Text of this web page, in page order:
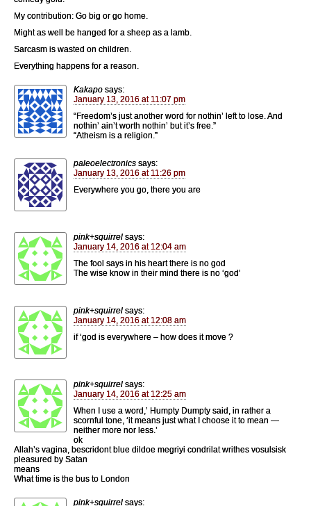
My contribution: Go big or go home.
Might as well be hanged for a sheep as a lamb.
Sarcasm is wasted on children.
Everything happens for a reason.
Kakapo says:
January 13, 2016 at 11:07 pm
“Freedom’s just another word for nothin’ left to lose. And
nothin’ ain’t worth nothin’ but it’s free.”
“Atheism is a religion.”
paleoelectronics says:
January 13, 2016 at 11:26 pm
Everywhere you go, there you are
pink+squirrel says:
January 14, 2016 at 12:04 am
The fool says in his heart there is no god
The wise know in their mind there is no ‘god’
pink+squirrel says:
January 14, 2016 at 12:08 am
if ‘god is everywhere – how does it move ?
pink+squirrel says:
January 14, 2016 at 12:25 am
When I use a word,’ Humpty Dumpty said, in rather a
scornful tone, ‘it means just what I choose it to mean —
neither more nor less.’
ok
Allah’s vagina, bescridont blue dildoe megriyi condrilat writhes vosulsisk
pleasured by Satan
means
What time is the bus to London
pink+squirrel says: